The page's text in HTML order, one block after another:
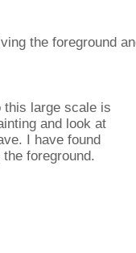
the foreground
this large scale is
and look at
I have found
foreground.